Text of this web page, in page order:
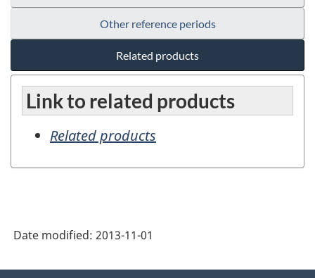
Other reference periods
Related products
Link to related products
Related products
Date modified: 2013-11-01